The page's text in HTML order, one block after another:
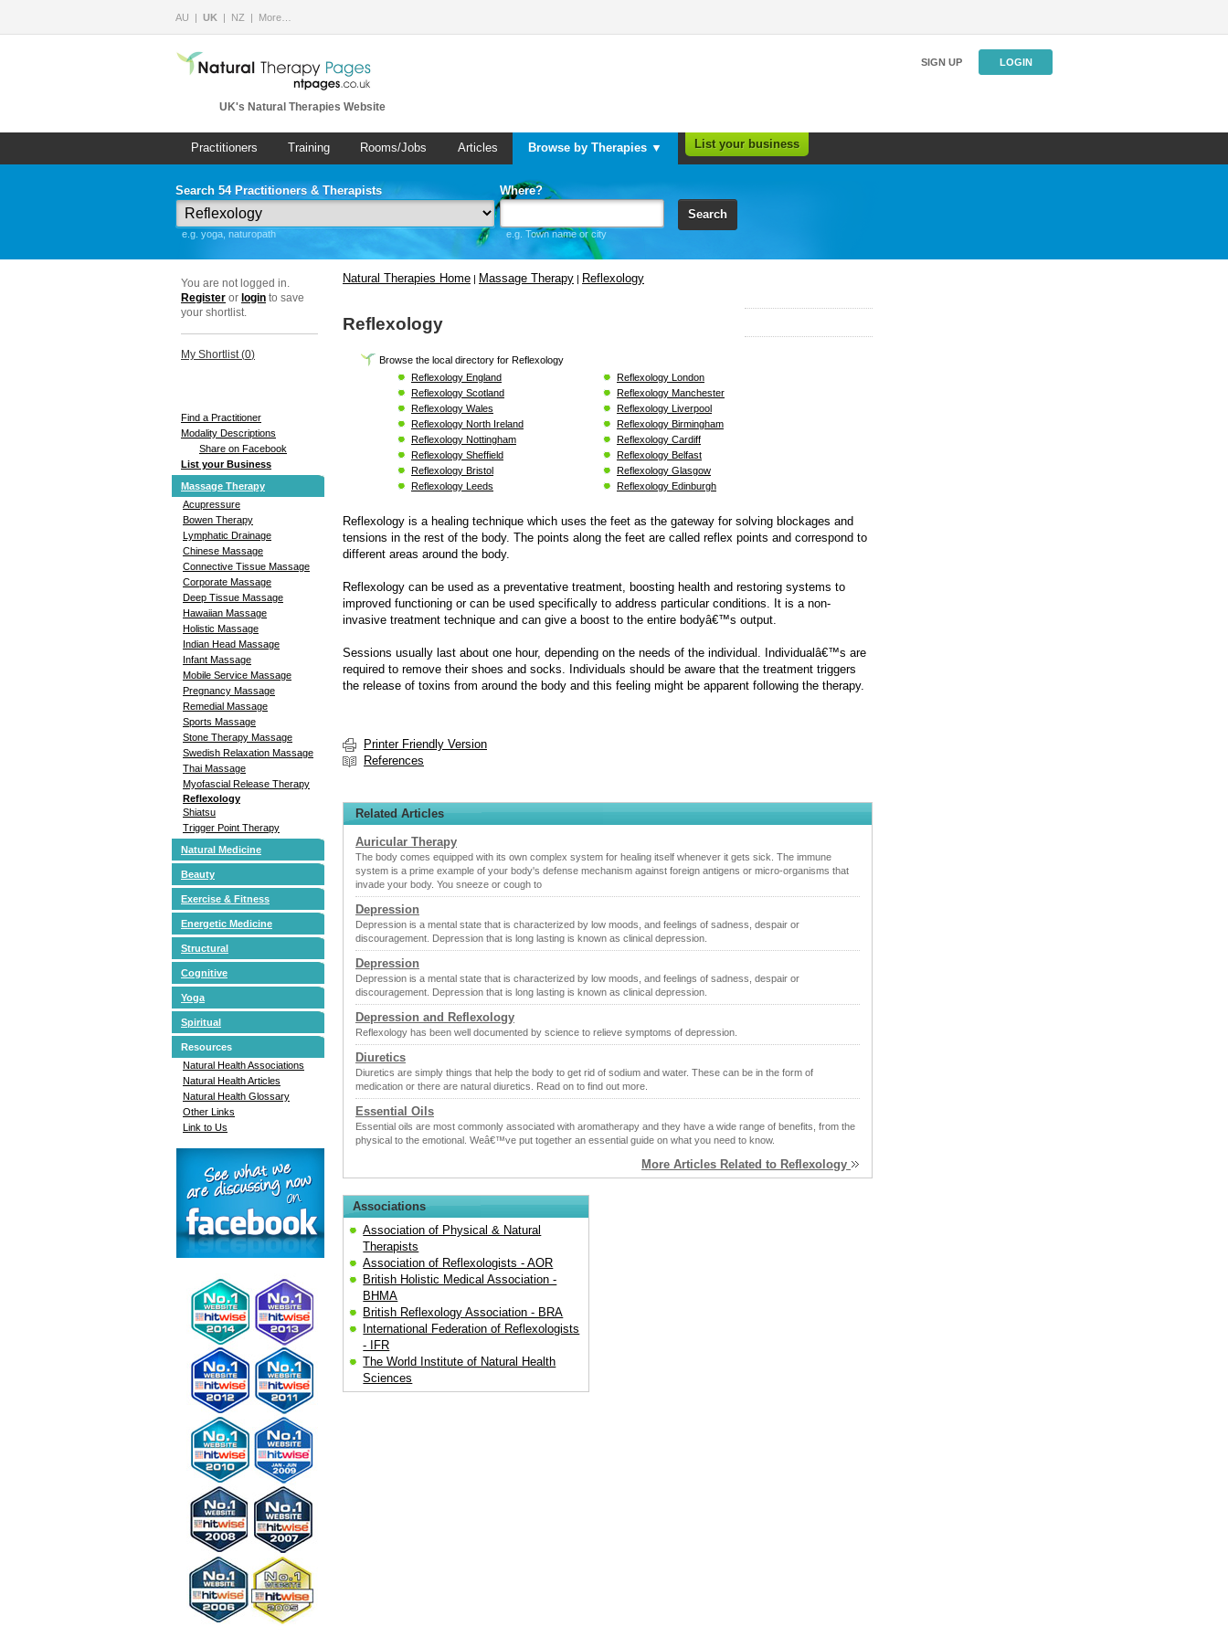
AU UK NZ More…
UK's Natural Therapies Website
SIGN UP LOGIN
Practitioners Training Rooms/Jobs Articles Browse by Therapies ▼ List your business
Search 54 Practitioners & Therapists
e.g. yoga, naturopath
Where?
e.g. Town name or city
Search
You are not logged in.
Register or login to save
your shortlist.
My Shortlist (0)
Find a Practitioner
Modality Descriptions
Share on Facebook
List your Business
Massage Therapy
Acupressure
Bowen Therapy
Lymphatic Drainage
Chinese Massage
Connective Tissue Massage
Corporate Massage
Deep Tissue Massage
Hawaiian Massage
Holistic Massage
Indian Head Massage
Infant Massage
Mobile Service Massage
Pregnancy Massage
Remedial Massage
Sports Massage
Stone Therapy Massage
Swedish Relaxation Massage
Thai Massage
Myofascial Release Therapy
Reflexology
Shiatsu
Trigger Point Therapy
Natural Medicine
Beauty
Exercise & Fitness
Energetic Medicine
Structural
Cognitive
Yoga
Spiritual
Resources
Natural Health Associations
Natural Health Articles
Natural Health Glossary
Other Links
Link to Us
Natural Therapies Home | Massage Therapy | Reflexology
Reflexology
Browse the local directory for Reflexology
Reflexology England
Reflexology London
Reflexology Scotland
Reflexology Manchester
Reflexology Wales
Reflexology Liverpool
Reflexology North Ireland
Reflexology Birmingham
Reflexology Nottingham
Reflexology Cardiff
Reflexology Sheffield
Reflexology Belfast
Reflexology Bristol
Reflexology Glasgow
Reflexology Leeds
Reflexology Edinburgh
Reflexology is a healing technique which uses the feet as the gateway for solving blockages and
tensions in the rest of the body. The points along the feet are called reflex points and correspond to
different areas around the body.
Reflexology can be used as a preventative treatment, boosting health and restoring systems to
improved functioning or can be used specifically to address particular conditions. It is a non-
invasive treatment technique and can give a boost to the entire bodyâ€™s output.
Sessions usually last about one hour, depending on the needs of the individual. Individualâ€™s are
required to remove their shoes and socks. Individuals should be aware that the treatment triggers
the release of toxins from around the body and this feeling might be apparent following the therapy.
Printer Friendly Version
References
Related Articles
Auricular Therapy
The body comes equipped with its own complex system for healing itself whenever it gets sick. The immune
system is a prime example of your body's defense mechanism against foreign antigens or micro-organisms that
invade your body. You sneeze or cough to
Depression
Depression is a mental state that is characterized by low moods, and feelings of sadness, despair or
discouragement. Depression that is long lasting is known as clinical depression.
Depression
Depression is a mental state that is characterized by low moods, and feelings of sadness, despair or
discouragement. Depression that is long lasting is known as clinical depression.
Depression and Reflexology
Reflexology has been well documented by science to relieve symptoms of depression.
Diuretics
Diuretics are simply things that help the body to get rid of sodium and water. These can be in the form of
medication or there are natural diuretics. Read on to find out more.
Essential Oils
Essential oils are most commonly associated with aromatherapy and they have a wide range of benefits, from the
physical to the emotional. Weâ€™ve put together an essential guide on what you need to know.
More Articles Related to Reflexology
Associations
Association of Physical & Natural
Therapists
Association of Reflexologists - AOR
British Holistic Medical Association -
BHMA
British Reflexology Association - BRA
International Federation of Reflexologists
- IFR
The World Institute of Natural Health
Sciences